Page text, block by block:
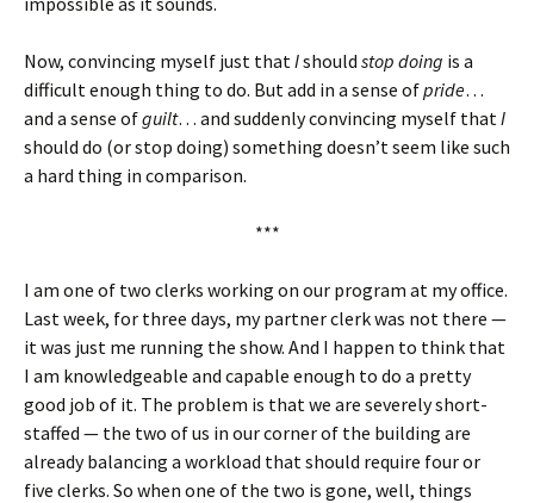
Now, convincing myself just thatIshould stop doing is a
difficult enough thing to do. But add in a sense ofpride…
and a sense ofguilt… and suddenly convincing myself thatI
should do (or stop doing) something doesn’t seem like such
a hard thing in comparison.
***
I am one of two clerks working on our program at my office.
Last week, for three days, my partner clerk was not there —
it was just me running the show. And I happen to think that
I am knowledgeable and capable enough to do a pretty
good job of it. The problem is that we are severely short-
staffed — the two of us in our corner of the building are
already balancing a workload that should require four or
five clerks. So when one of the two is gone, well, things